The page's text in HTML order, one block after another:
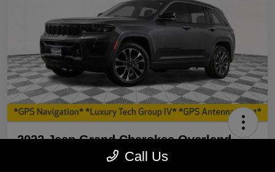
2022 Jeep Grand Cherokee Overland
Call Us